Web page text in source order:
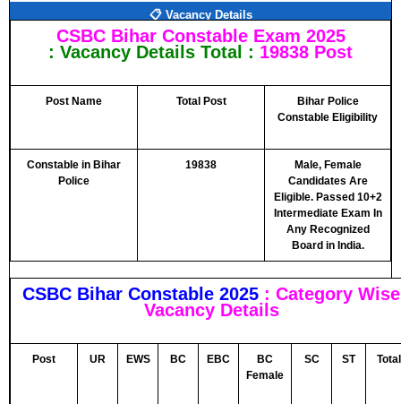
📋 Vacancy Details
CSBC Bihar Constable Exam 2025
: Vacancy Details Total : 19838 Post
Post Name Total Post
Bihar Police
Constable Eligibility
Constable in Bihar
Police
19838
Male, Female
Candidates Are
Eligible. Passed 10+2
Intermediate Exam In
Any Recognized
Board in India.
CSBC Bihar Constable 2025 : Category Wise
Vacancy Details
Post UR EWS BC EBC
BC
Female
SC ST Total